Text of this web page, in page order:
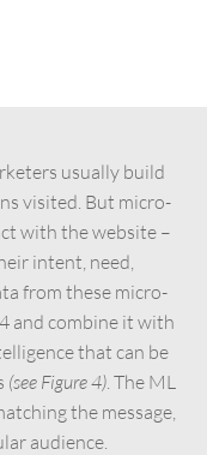
usually build
visited. But micro-
with the website –
intent, need,
from these micro-
and combine it with
that can be
(see Figure 4) . The ML
the message,
audience.